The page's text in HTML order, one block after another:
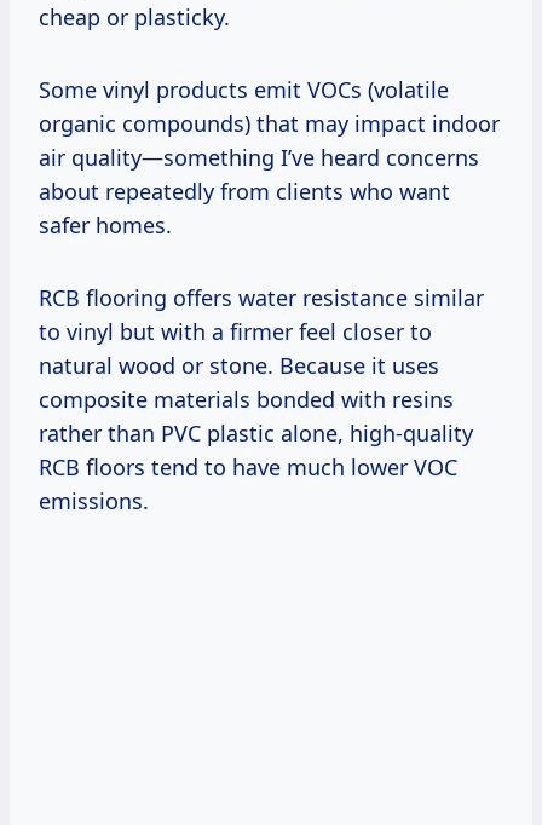
cheap or plasticky.
Some vinyl products emit VOCs (volatile
organic compounds) that may impact indoor
air quality—something I’ve heard concerns
about repeatedly from clients who want
safer homes.
RCB flooring offers water resistance similar
to vinyl but with a firmer feel closer to
natural wood or stone. Because it uses
composite materials bonded with resins
rather than PVC plastic alone, high-quality
RCB floors tend to have much lower VOC
emissions.